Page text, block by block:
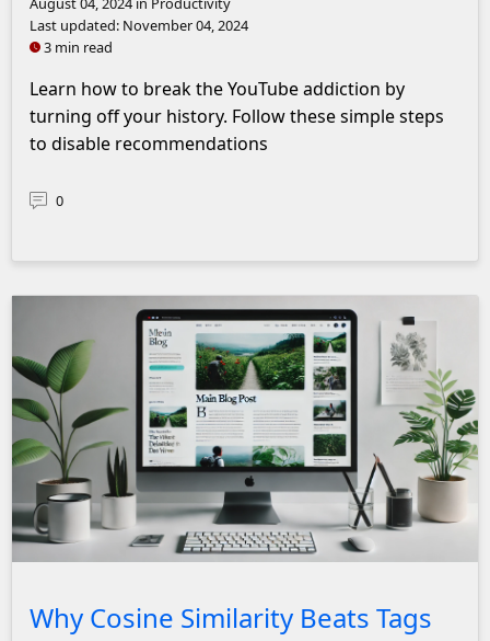
Last updated: November 04, 2024
3 min read
Learn how to break the YouTube addiction by
turning off your history. Follow these simple steps
to disable recommendations
0
Why Cosine Similarity Beats Tags